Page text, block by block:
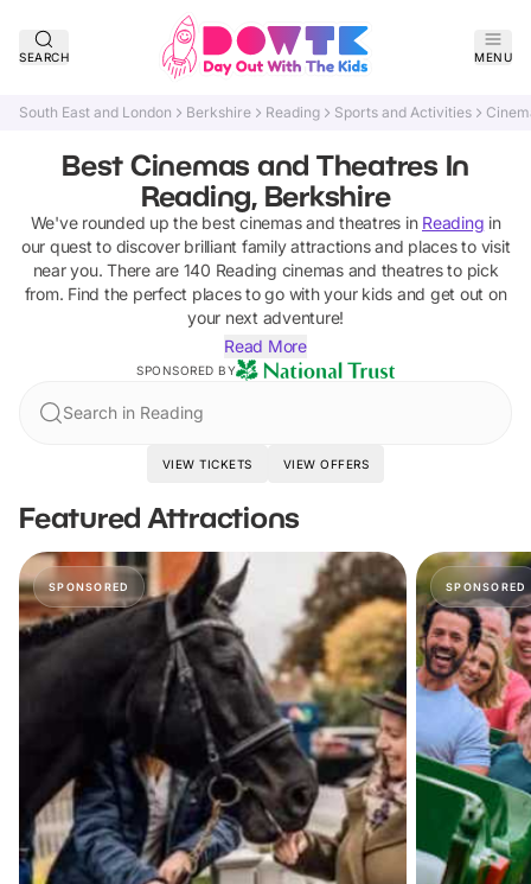
SEARCH MENU
South East and London Berkshire Reading Sports and Activities
Best Cinemas and Theatres In
Reading, Berkshire
We've rounded up the best cinemas and theatres in Reading in
our quest to discover brilliant family attractions and places to visit
near you. There are 140 Reading cinemas and theatresto pick
from. Find the perfect places to go with your kids and get out on
your next adventure!
Read More
SPONSORED BY
Search in Reading
VIEW TICKETS VIEW OFFERS
Featured Attractions
SPONSORED SPONSORED